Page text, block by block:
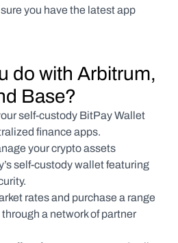
you have the latest app
do with Arbitrum,
Base?
self-custody BitPay Wallet
finance apps.
your crypto assets
self-custody wallet featuring
rates and purchase a range
a network of partner